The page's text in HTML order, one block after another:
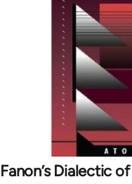
Fanon’s Dialectic